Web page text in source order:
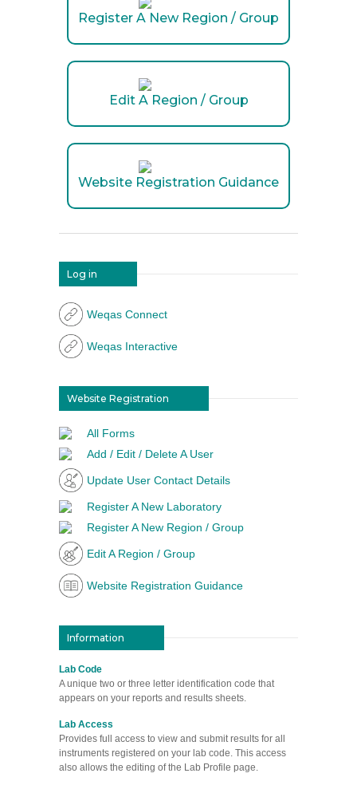
Register A New Region / Group
Edit A Region / Group
Website Registration Guidance
Log in
Weqas Connect
Weqas Interactive
Website Registration
All Forms
Add / Edit / Delete A User
Update User Contact Details
Register A New Laboratory
Register A New Region / Group
Edit A Region / Group
Website Registration Guidance
Information
Lab Code
A unique two or three letter identification code that
appears on your reports and results sheets.
Lab Access
Provides full access to view and submit results for all
instruments registered on your lab code. This access
also allows the editing of the Lab Profile page.